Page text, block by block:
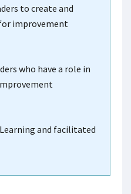
to create and
improvement
who have a role in
and facilitated